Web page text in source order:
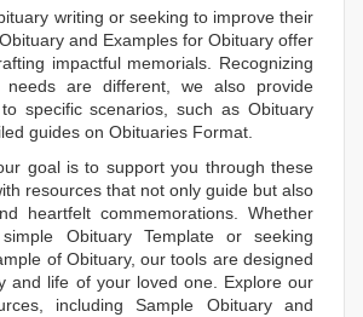
writing or seeking to improve their
and Examples for Obituary offer
impactful memorials. Recognizing
needs are different, we also provide
specific scenarios, such as Obituary
guides on Obituaries Format.
goal is to support you through these
resources that not only guide but also
heartfelt commemorations. Whether
Obituary Templateor seeking
of Obituary, our tools are designed
and life of your loved one. Explore our
includingSample Obituaryand